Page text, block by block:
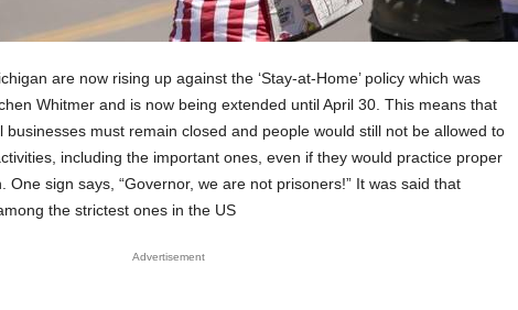
are now rising up against the ‘Stay-at-Home’ policy which was
Whitmer and is now being extended until April 30. This means that
businesses must remain closed and people would still not be allowed to
including the important ones, even if they would practice proper
One sign says, “Governor, we are not prisoners!” It was said that
the strictest ones in the US
Advertisement